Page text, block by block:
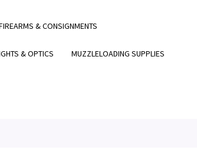
& CONSIGNMENTS
& OPTICS MUZZLELOADING SUPPLIES